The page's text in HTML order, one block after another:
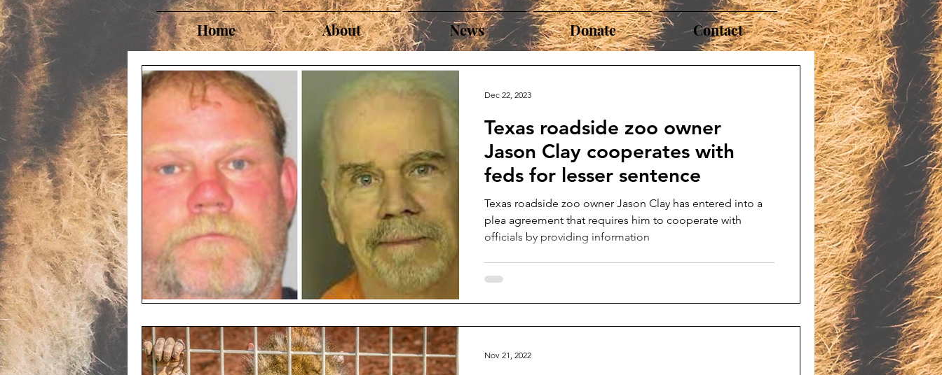
Home About News Donate Contact
Texas roadside zoo owner
Jason Clay cooperates with
feds for lesser sentence
Texas roadside zoo owner Jason Clay has entered into a
plea agreement that requires him to cooperate with
officials by providing information
Dec 22, 2023
Nov 21, 2022